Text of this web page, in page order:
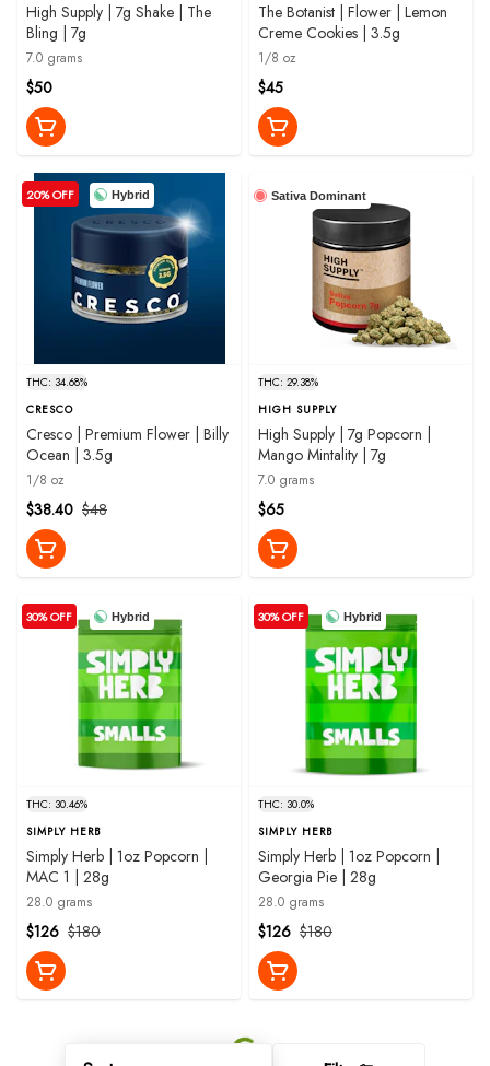
High Supply | 7g Shake | The
Bling | 7g
7.0 grams
$50
The Botanist | Flower | Lemon
Creme Cookies | 3.5g
1/8 oz
$45
Hybrid
20% OFF
THC: 34.68%
CRESCO
Cresco | Premium Flower | Billy
Ocean | 3.5g
1/8 oz
$48
$38.40
Sativa Dominant
THC: 29.38%
HIGH SUPPLY
High Supply | 7g Popcorn |
Mango Mintality | 7g
7.0 grams
$65
Hybrid
30% OFF
THC: 30.46%
SIMPLY HERB
Simply Herb | 1oz Popcorn |
MAC 1 | 28g
28.0 grams
$180
$126
Hybrid
30% OFF
THC: 30.0%
SIMPLY HERB
Simply Herb | 1oz Popcorn |
Georgia Pie | 28g
28.0 grams
$180
$126